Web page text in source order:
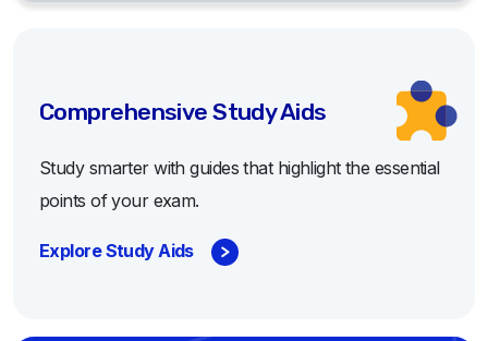
Comprehensive Study Aids
Study smarter with guides that highlight the essential
points of your exam.
Explore Study Aids